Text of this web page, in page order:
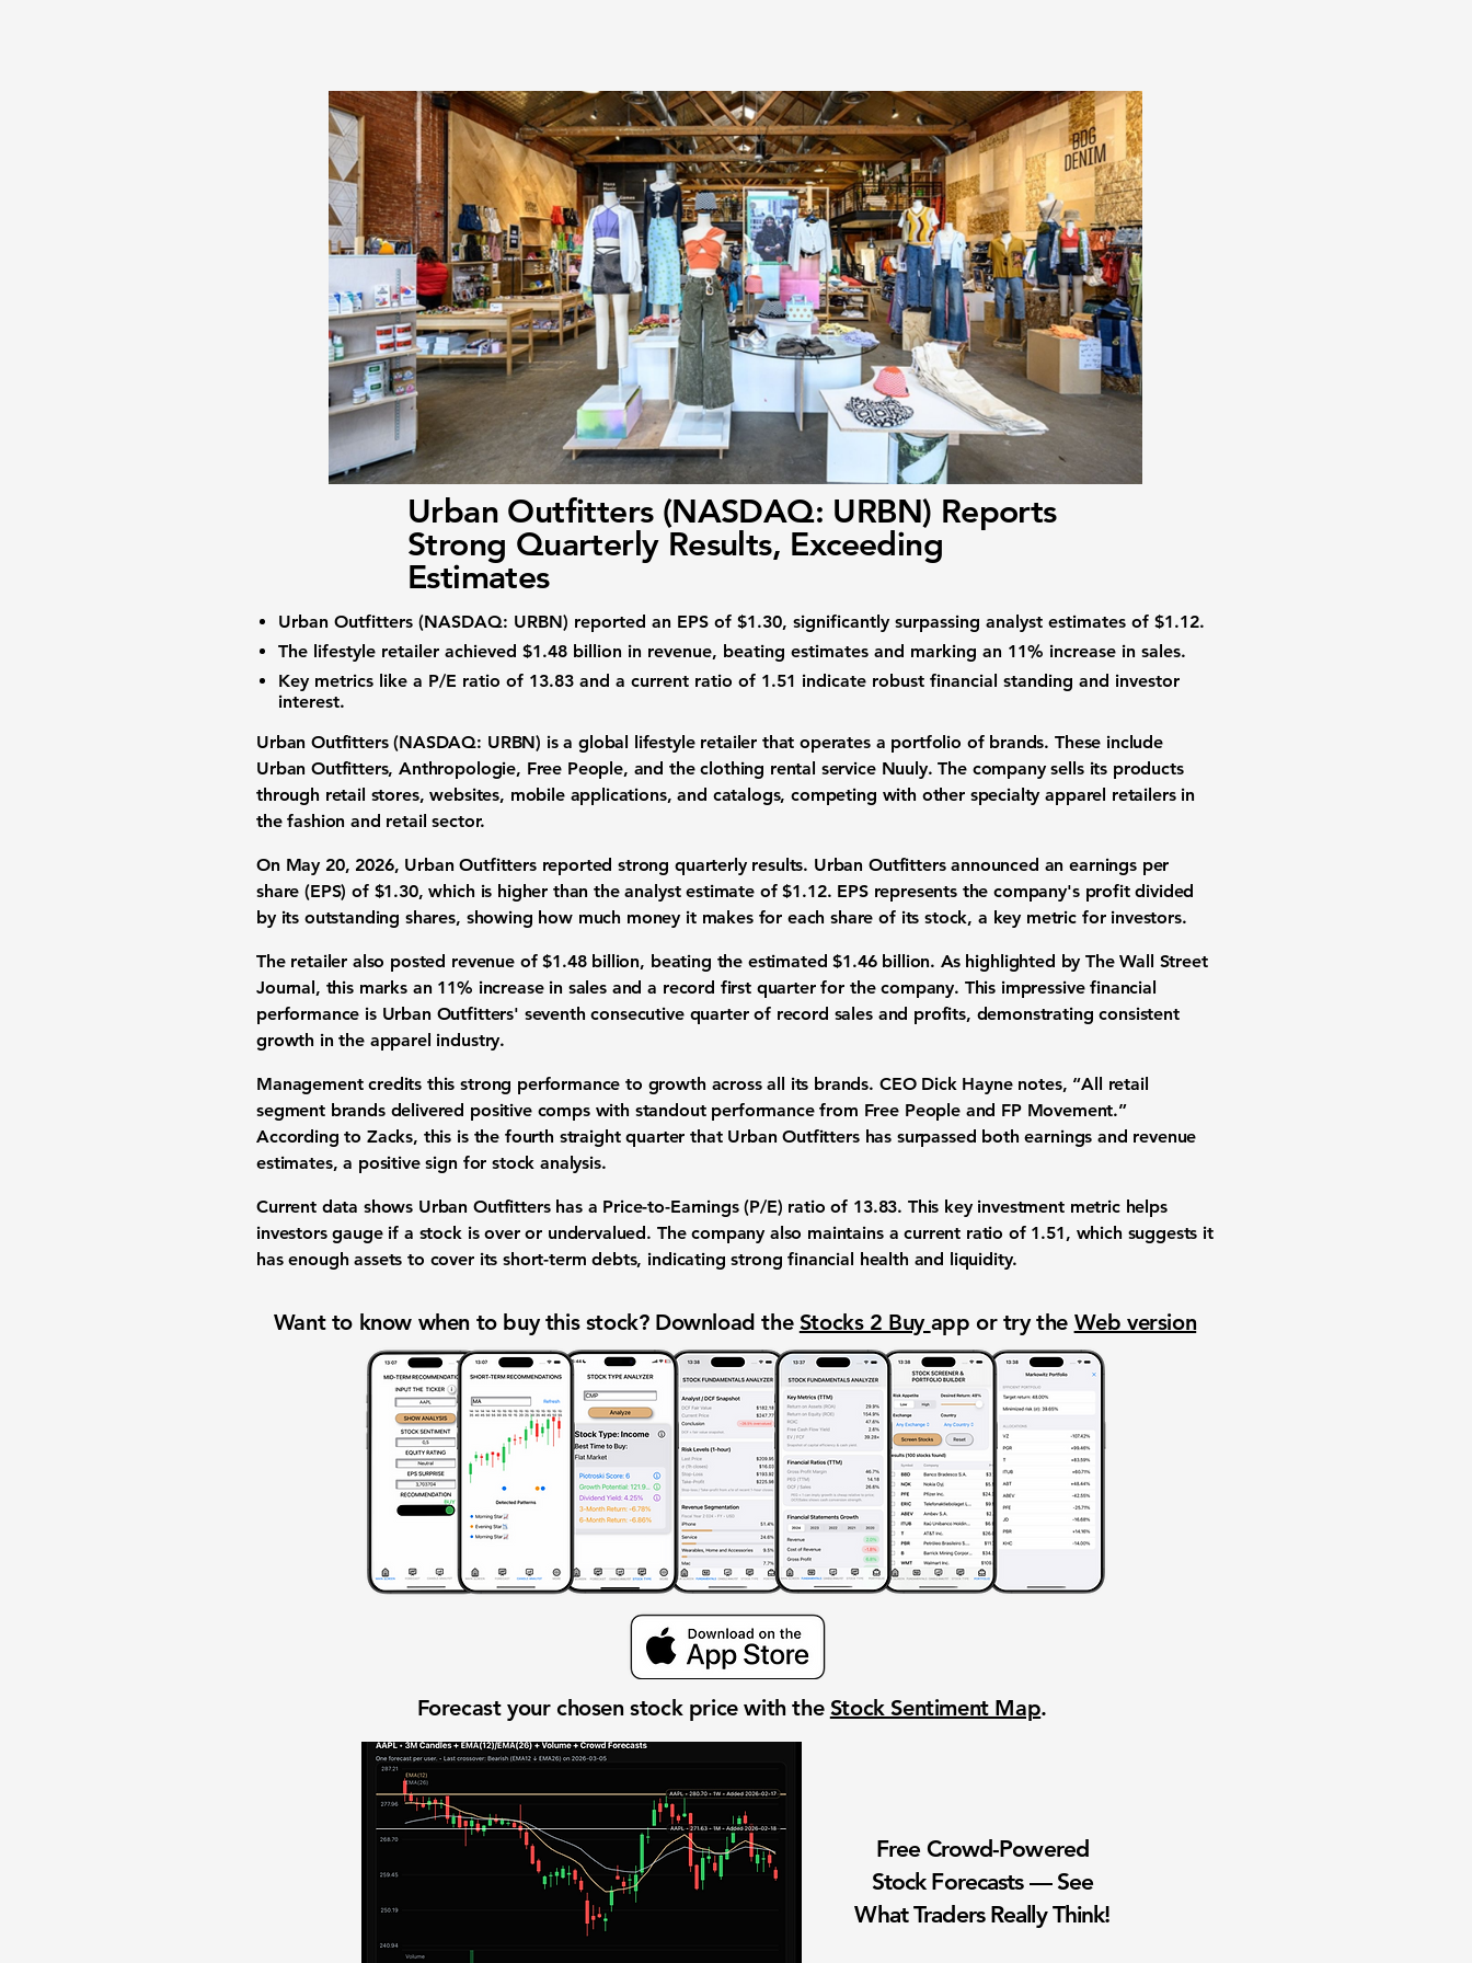
Urban Outfitters (NASDAQ: URBN) Reports
Strong Quarterly Results, Exceeding
Estimates
Urban Outfitters (NASDAQ: URBN) reported an EPS of $1.30, significantly surpassing analyst estimates of $1.12.
The lifestyle retailer achieved $1.48 billion in revenue, beating estimates and marking an 11% increase in sales.
Key metrics like a P/E ratio of 13.83 and a current ratio of 1.51 indicate robust financial standing and investor
interest.
Urban Outfitters (NASDAQ: URBN) is a global lifestyle retailer that operates a portfolio of brands. These include
Urban Outfitters, Anthropologie, Free People, and the clothing rental service Nuuly. The company sells its products
through retail stores, websites, mobile applications, and catalogs, competing with other specialty apparel retailers in
the fashion and retail sector.
On May 20, 2026, Urban Outfitters reported strong quarterly results. Urban Outfitters announced an earnings per
share (EPS) of $1.30, which is higher than the analyst estimate of$1.12. EPS represents the company's profit divided
by its outstanding shares, showing how much money it makes for each share of its stock, a key metric for investors.
The retailer also posted revenue of$1.48 billion, beating the estimated$1.46 billion. As highlighted by The Wall Street
Journal, this marks an 11% increase in sales and a record first quarter for the company. This impressive financial
performance is Urban Outfitters' seventh consecutive quarter of record sales and profits, demonstrating consistent
growth in the apparel industry.
Management credits this strong performance to growth across all its brands. CEO Dick Hayne notes, “All retail
segment brands delivered positive comps with standout performance from Free People and FP Movement.”
According to Zacks, this is the fourth straight quarter that Urban Outfitters has surpassed both earnings and revenue
estimates, a positive sign for stock analysis.
Current data shows Urban Outfitters has a Price-to-Earnings (P/E) ratio of 13.83. This key investment metric helps
investors gauge if a stock is over or undervalued. The company also maintains a current ratio of 1.51, which suggests it
has enough assets to cover its short-term debts, indicating strong financial health and liquidity.
Want to know when to buy this stock? Download the Stocks 2 Buy app or try the Web version
Forecast your chosen stock price with the Stock Sentiment Map.
Free Crowd-Powered
Stock Forecasts — See
What Traders Really Think!